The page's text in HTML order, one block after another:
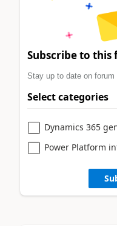
Subscribe to this
Stay up to date on
Select categories
Dynamics 365
Power Platform